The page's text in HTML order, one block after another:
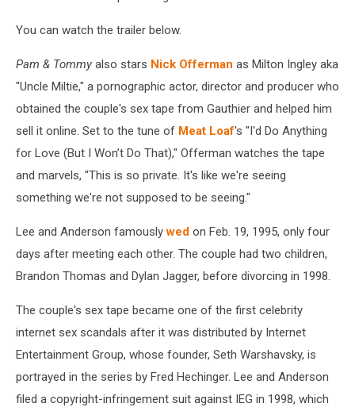
You can watch the trailer below.
Pam & Tommy also stars Nick Offerman as Milton Ingley aka
"Uncle Miltie," a pornographic actor, director and producer who
obtained the couple's sex tape from Gauthier and helped him
sell it online. Set to the tune of Meat Loaf's "I'd Do Anything
for Love (But I Won’t Do That)," Offerman watches the tape
and marvels, "This is so private. It's like we're seeing
something we're not supposed to be seeing."
Lee and Anderson famouslywed on Feb. 19, 1995, only four
days after meeting each other. The couple had two children,
Brandon Thomas and Dylan Jagger, before divorcing in 1998.
The couple's sex tape became one of the first celebrity
internet sex scandals after it was distributed by Internet
Entertainment Group, whose founder, Seth Warshavsky, is
portrayed in the series by Fred Hechinger. Lee and Anderson
filed a copyright-infringement suit against IEG in 1998, which